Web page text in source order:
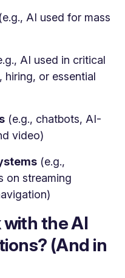
AI used for mass
AI used in critical
hiring, or essential
(e.g., chatbots, AI-
video)
(e.g.,
on streaming
with the AI
(And in